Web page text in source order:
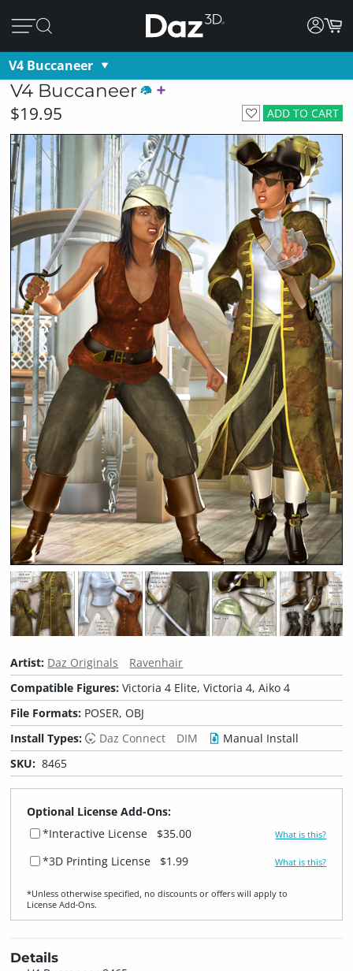
V4 Buccaneer
V4 Buccaneer
ADD TO CART
$19.95
Artist: Daz Originals
Ravenhair
Compatible Figures:Victoria 4 Elite, Victoria 4, Aiko 4
File Formats: POSER, OBJ
Install Types:
Daz Connect DIM
Manual Install
SKU: 8465
Optional License Add-Ons:
*Interactive License
$35.00 What is this?
*3D Printing License $1.99 What is this?
*Unless otherwise specified, no discounts or offers will apply to
License Add‑Ons.
Details